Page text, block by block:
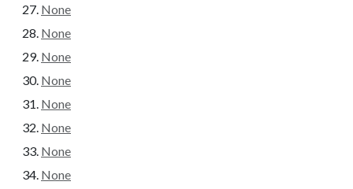
None
None
None
None
None
None
None
None